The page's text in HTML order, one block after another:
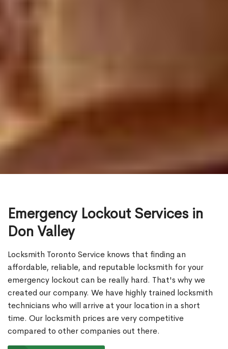
Emergency Lockout Services in
Don Valley
Locksmith Toronto Service knows that finding an
affordable, reliable, and reputable locksmith for your
emergency lockout can be really hard. That's why we
created our company. We have highly trained locksmith
technicians who will arrive at your location in a short
time. Our locksmith prices are very competitive
compared to other companies out there.